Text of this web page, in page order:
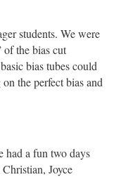
students. We were
of the bias cut
bias tubes could
the perfect bias and
had a fun two days
Joyce